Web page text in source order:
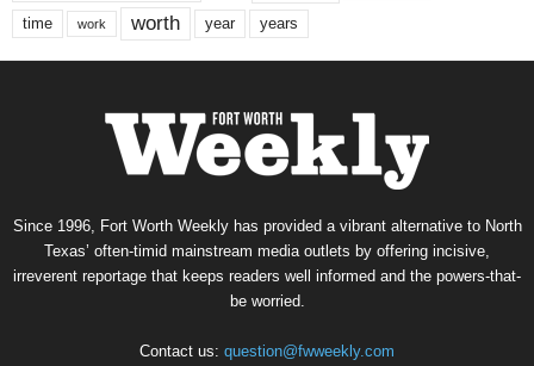
time work worth year years
Since 1996, Fort Worth Weekly has provided a vibrant alternative to North
Texas’ often-timid mainstream media outlets by offering incisive,
irreverent reportage that keeps readers well informed and the powers-that-
be worried.
Contact us: question@fwweekly.com